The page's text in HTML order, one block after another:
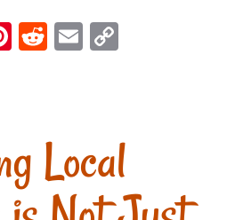
Pinterest
Reddit
Email
Local